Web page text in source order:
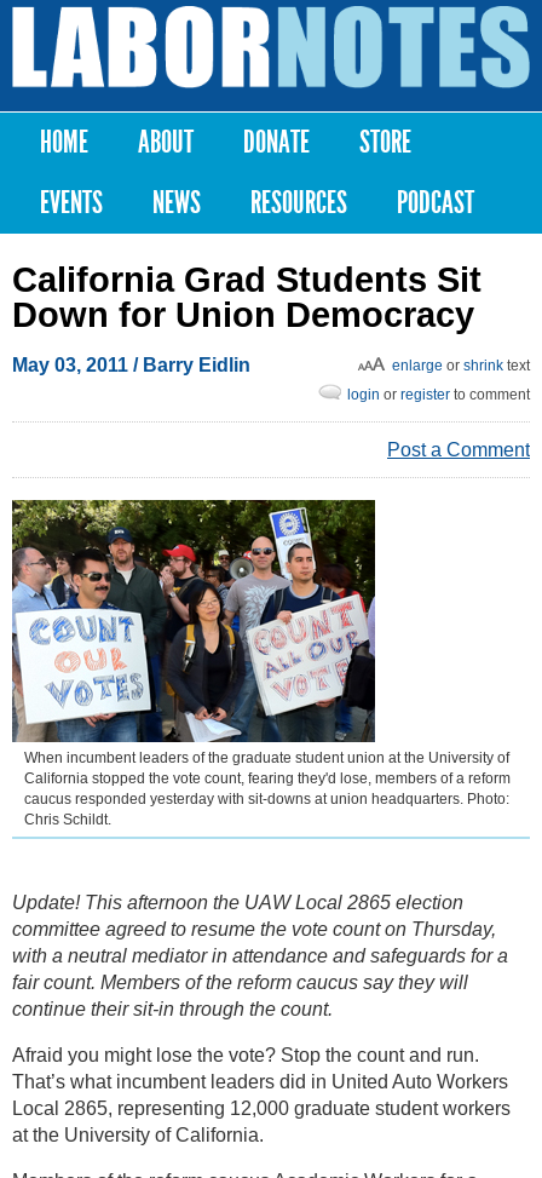
Skip to
content
Labor
Notes
Main menu
HOME ABOUT DONATE
STORE
EVENTS
NEWS RESOURCES PODCAST
California Grad Students Sit
Down for Union Democracy
May 03, 2011 / Barry Eidlin enlarge or shrink text
login or register to comment
Post a Comment
When incumbent leaders of the graduate student union at the University of
California stopped the vote count, fearing they'd lose, members of a reform
caucus responded yesterday with sit-downs at union headquarters. Photo:
Chris Schildt.
Update! This afternoon the UAW Local 2865 election
committee agreed to resume the vote count on Thursday,
with a neutral mediator in attendance and safeguards for a
fair count. Members of the reform caucus say they will
continue their sit-in through the count.
Afraid you might lose the vote? Stop the count and run.
That’s what incumbent leaders did in United Auto Workers
Local 2865, representing 12,000 graduate student workers
at the University of California.